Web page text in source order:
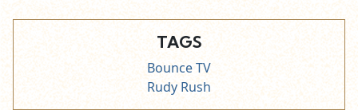
TAGS
Bounce TV
Rudy Rush